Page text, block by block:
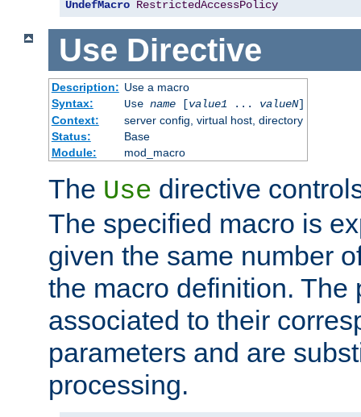
UndefMacro RestrictedAccessPolicy
Use Directive
Description: Use a macro
Syntax:
Use name[value1... valueN]
Context:
server config, virtual host, directory
Status:
Base
Module:
mod_macro
The Use directive
The specified macro is
given the same number
the macro definition. The
associated to their
parameters and are
processing.